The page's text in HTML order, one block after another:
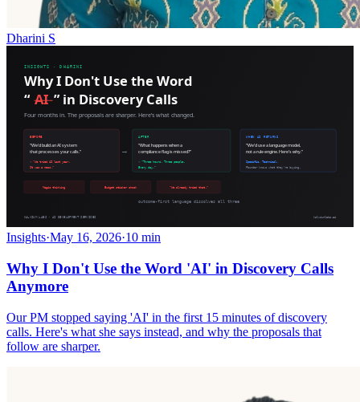
Dharini S
Insights·May 16, 2026·10 min
Why I Don't Use the Word 'AI' in Discovery Calls
Anymore
Our PM stopped saying 'AI' in the first 15 minutes of discovery
calls. Here's what she says instead, and why the proposals that
follow are sharper.